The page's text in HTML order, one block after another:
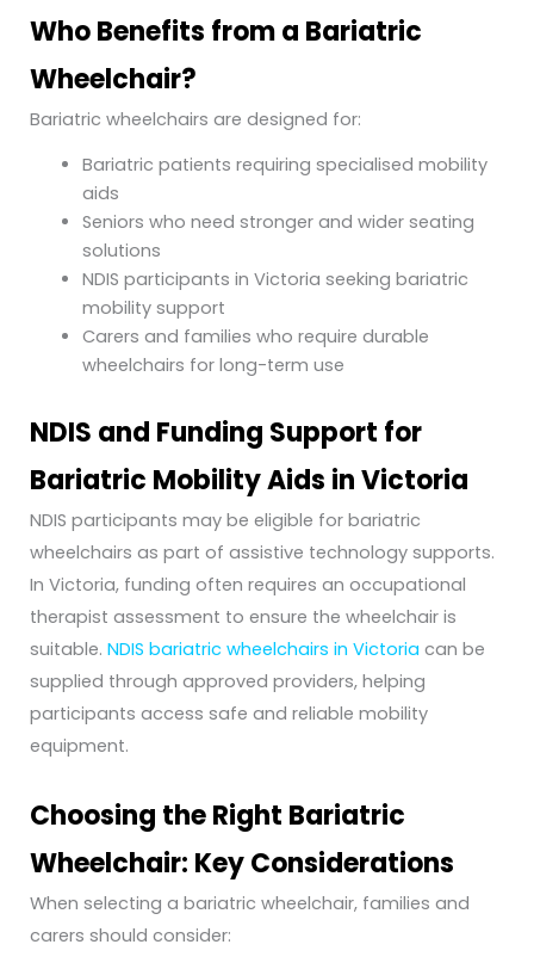
Who Benefits from a Bariatric
Wheelchair?
Bariatric wheelchairs are designed for:
Bariatric patients requiring specialised mobility
aids
Seniors who need stronger and wider seating
solutions
NDIS participants in Victoria seeking bariatric
mobility support
Carers and families who require durable
wheelchairs for long-term use
NDIS and Funding Support for
Bariatric Mobility Aids in Victoria
NDIS participants may be eligible for bariatric
wheelchairs as part of assistive technology supports.
In Victoria, funding often requires an occupational
therapist assessment to ensure the wheelchair is
suitable. NDIS bariatric wheelchairs in Victoria can be
supplied through approved providers, helping
participants access safe and reliable mobility
equipment.
Choosing the Right Bariatric
Wheelchair: Key Considerations
When selecting a bariatric wheelchair, families and
carers should consider: